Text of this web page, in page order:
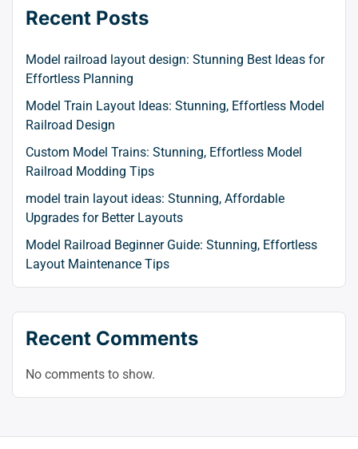
Recent Posts
Model railroad layout design: Stunning Best Ideas for
Effortless Planning
Model Train Layout Ideas: Stunning, Effortless Model
Railroad Design
Custom Model Trains: Stunning, Effortless Model
Railroad Modding Tips
model train layout ideas: Stunning, Affordable
Upgrades for Better Layouts
Model Railroad Beginner Guide: Stunning, Effortless
Layout Maintenance Tips
Recent Comments
No comments to show.